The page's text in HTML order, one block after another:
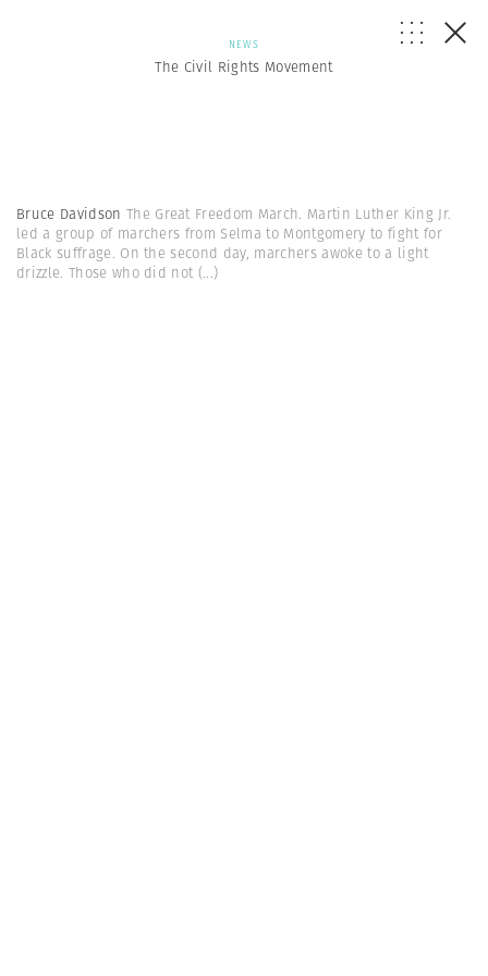
NEWS
The Civil Rights Movement
Bruce Davidson The Great Freedom March. Martin Luther King Jr.
led a group of marchers from Selma to Montgomery to fight for
Black suffrage. On the second day, marchers awoke to a light
drizzle. Those who did not(...)